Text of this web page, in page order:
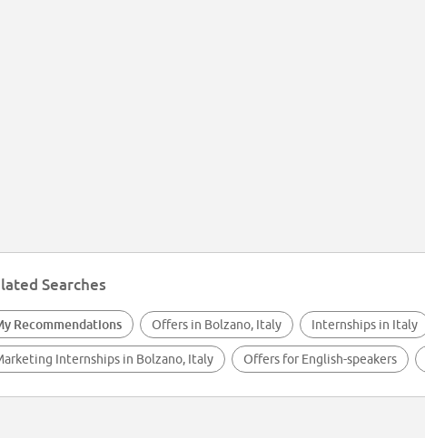
Searches
Recommendations Offers in Bolzano, Italy Internships in Italy
Internships in Bolzano, Italy Offers for English-speakers